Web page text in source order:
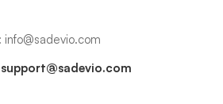
info@sadevio.com
support@sadevio.com